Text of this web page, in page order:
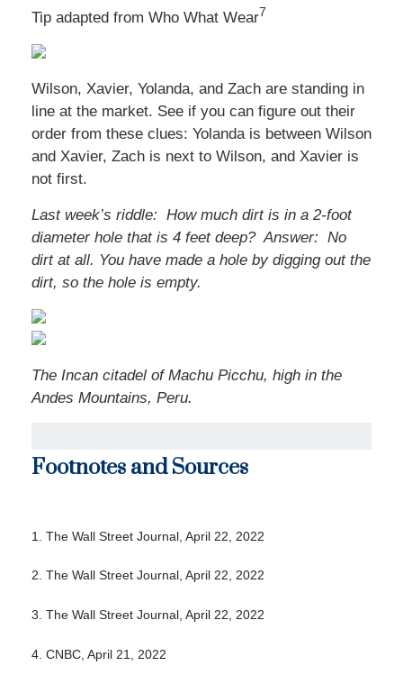
Tip adapted from Who What Wear7
Wilson, Xavier, Yolanda, and Zach are standing in
line at the market. See if you can figure out their
order from these clues: Yolanda is between Wilson
and Xavier, Zach is next to Wilson, and Xavier is
not first.
Last week’s riddle: How much dirt is in a 2-foot
diameter hole that is 4 feet deep? Answer: No
dirt at all. You have made a hole by digging out the
dirt, so the hole is empty.
The Incan citadel of Machu Picchu, high in the
Andes Mountains, Peru.
Footnotes and Sources
1. The Wall Street Journal, April 22, 2022
2. The Wall Street Journal, April 22, 2022
3. The Wall Street Journal, April 22, 2022
4. CNBC, April 21, 2022